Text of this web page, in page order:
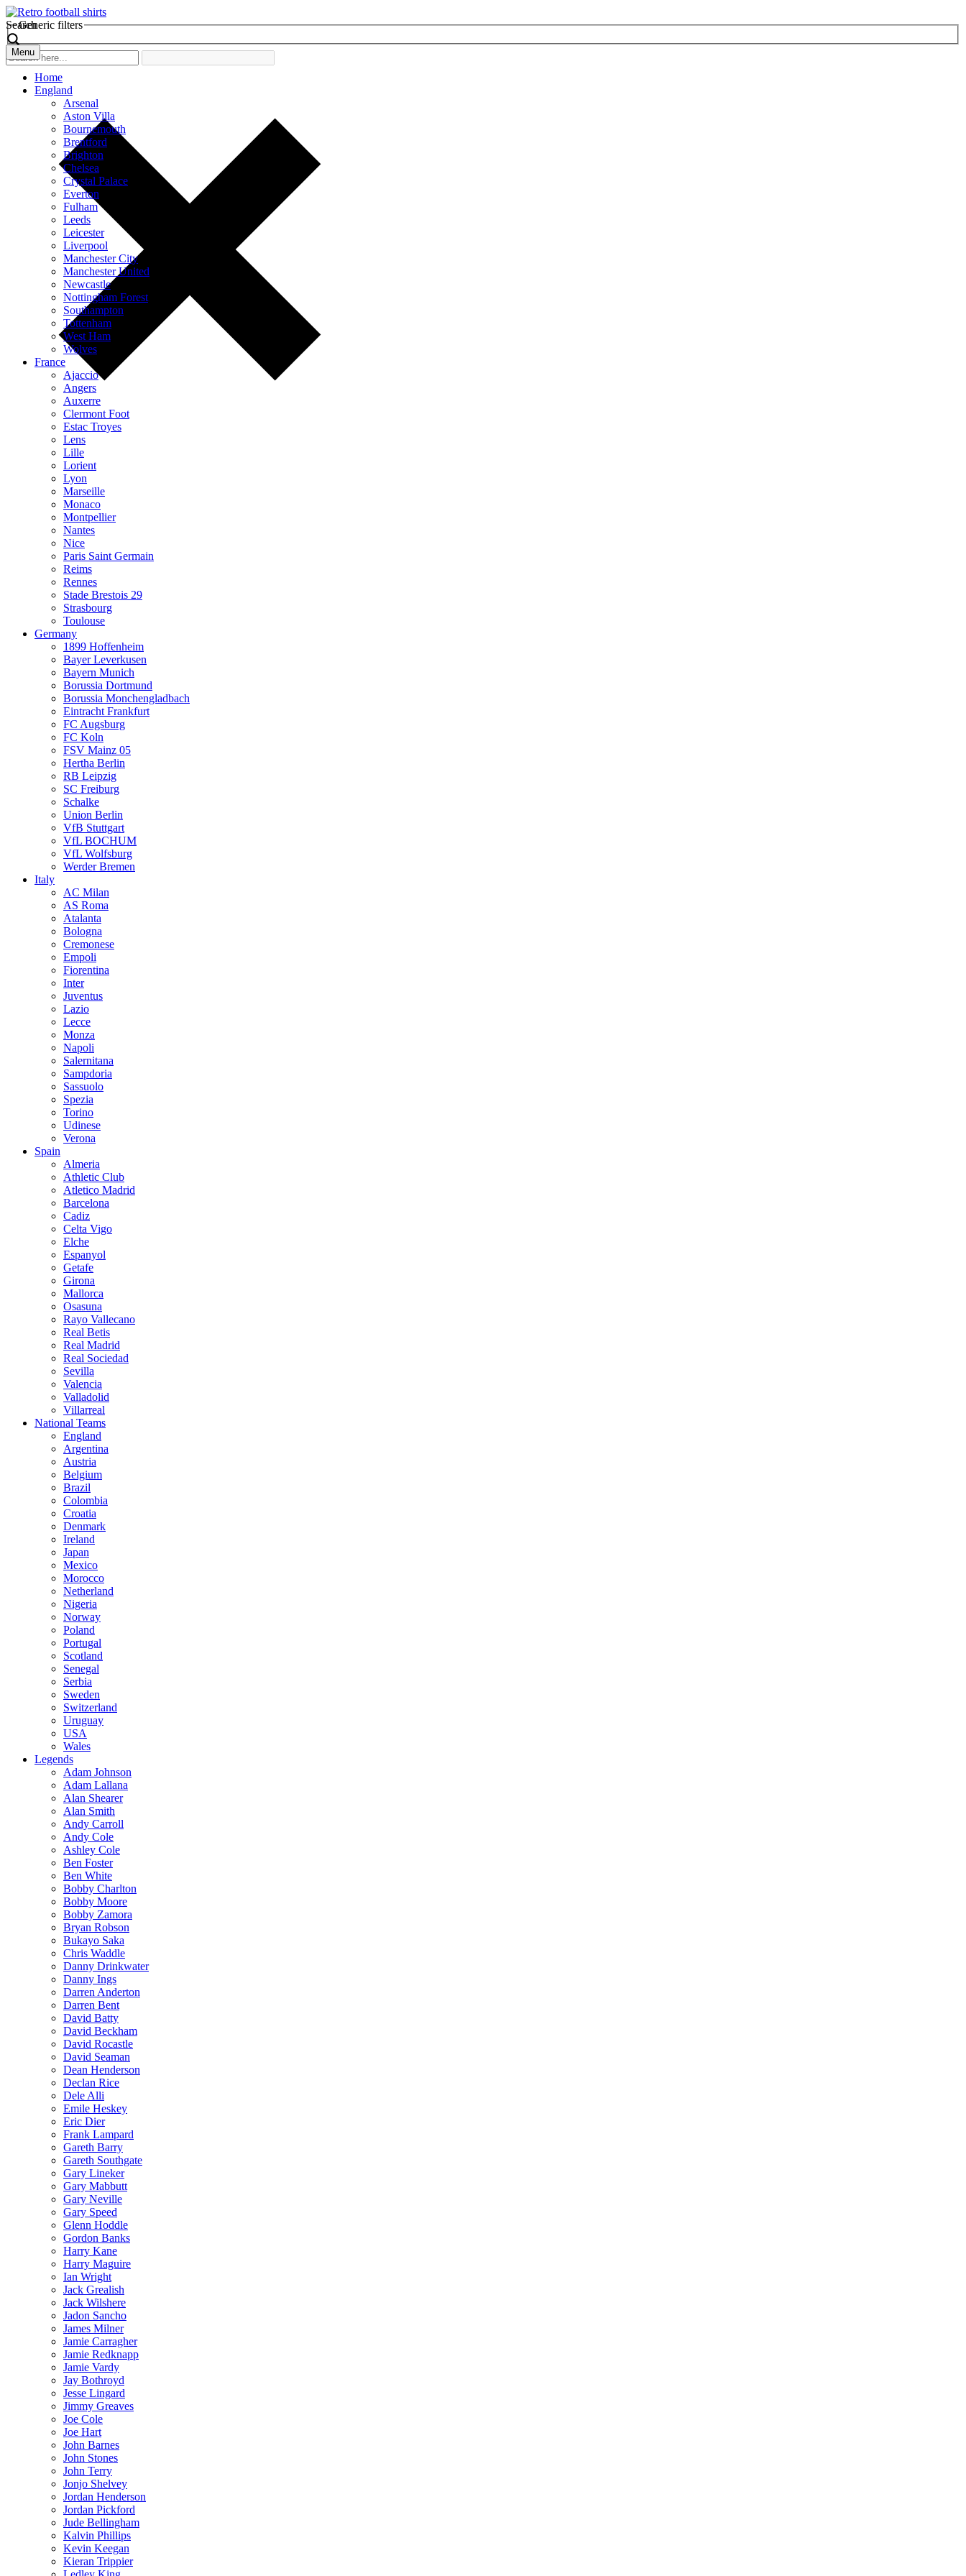
Search
Generic filters
Menu
Home
England
Arsenal
Aston Villa
Bournemouth
Brentford
Brighton
Chelsea
Crystal Palace
Everton
Fulham
Leeds
Leicester
Liverpool
Manchester City
Manchester United
Newcastle
Nottingham Forest
Southampton
Tottenham
West Ham
Wolves
France
Ajaccio
Angers
Auxerre
Clermont Foot
Estac Troyes
Lens
Lille
Lorient
Lyon
Marseille
Monaco
Montpellier
Nantes
Nice
Paris Saint Germain
Reims
Rennes
Stade Brestois 29
Strasbourg
Toulouse
Germany
1899 Hoffenheim
Bayer Leverkusen
Bayern Munich
Borussia Dortmund
Borussia Monchengladbach
Eintracht Frankfurt
FC Augsburg
FC Koln
FSV Mainz 05
Hertha Berlin
RB Leipzig
SC Freiburg
Schalke
Union Berlin
VfB Stuttgart
VfL BOCHUM
VfL Wolfsburg
Werder Bremen
Italy
AC Milan
AS Roma
Atalanta
Bologna
Cremonese
Empoli
Fiorentina
Inter
Juventus
Lazio
Lecce
Monza
Napoli
Salernitana
Sampdoria
Sassuolo
Spezia
Torino
Udinese
Verona
Spain
Almeria
Athletic Club
Atletico Madrid
Barcelona
Cadiz
Celta Vigo
Elche
Espanyol
Getafe
Girona
Mallorca
Osasuna
Rayo Vallecano
Real Betis
Real Madrid
Real Sociedad
Sevilla
Valencia
Valladolid
Villarreal
National Teams
England
Argentina
Austria
Belgium
Brazil
Colombia
Croatia
Denmark
Ireland
Japan
Mexico
Morocco
Netherland
Nigeria
Norway
Poland
Portugal
Scotland
Senegal
Serbia
Sweden
Switzerland
Uruguay
USA
Wales
Legends
Adam Johnson
Adam Lallana
Alan Shearer
Alan Smith
Andy Carroll
Andy Cole
Ashley Cole
Ben Foster
Ben White
Bobby Charlton
Bobby Moore
Bobby Zamora
Bryan Robson
Bukayo Saka
Chris Waddle
Danny Drinkwater
Danny Ings
Darren Anderton
Darren Bent
David Batty
David Beckham
David Rocastle
David Seaman
Dean Henderson
Declan Rice
Dele Alli
Emile Heskey
Eric Dier
Frank Lampard
Gareth Barry
Gareth Southgate
Gary Lineker
Gary Mabbutt
Gary Neville
Gary Speed
Glenn Hoddle
Gordon Banks
Harry Kane
Harry Maguire
Ian Wright
Jack Grealish
Jack Wilshere
Jadon Sancho
James Milner
Jamie Carragher
Jamie Redknapp
Jamie Vardy
Jay Bothroyd
Jesse Lingard
Jimmy Greaves
Joe Cole
Joe Hart
John Barnes
John Stones
John Terry
Jonjo Shelvey
Jordan Henderson
Jordan Pickford
Jude Bellingham
Kalvin Phillips
Kevin Keegan
Kieran Trippier